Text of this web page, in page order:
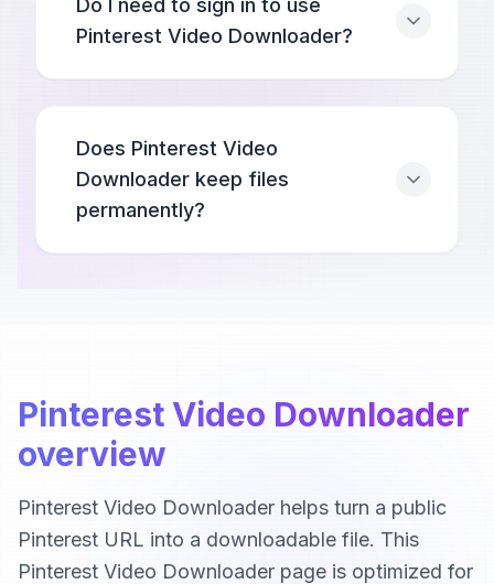
Do I need to sign in to use
Pinterest Video Downloader?
Does Pinterest Video
Downloader keep files
permanently?
Pinterest Video Downloader
overview
Pinterest Video Downloader helps turn a public
Pinterest URL into a downloadable file. This
Pinterest Video Downloader page is optimized for